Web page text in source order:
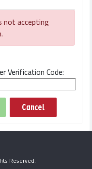
not accepting
Verification Code:
Cancel
Reserved.